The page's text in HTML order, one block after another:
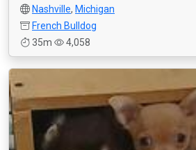
Nashville, Michigan
French Bulldog
35m
4,058